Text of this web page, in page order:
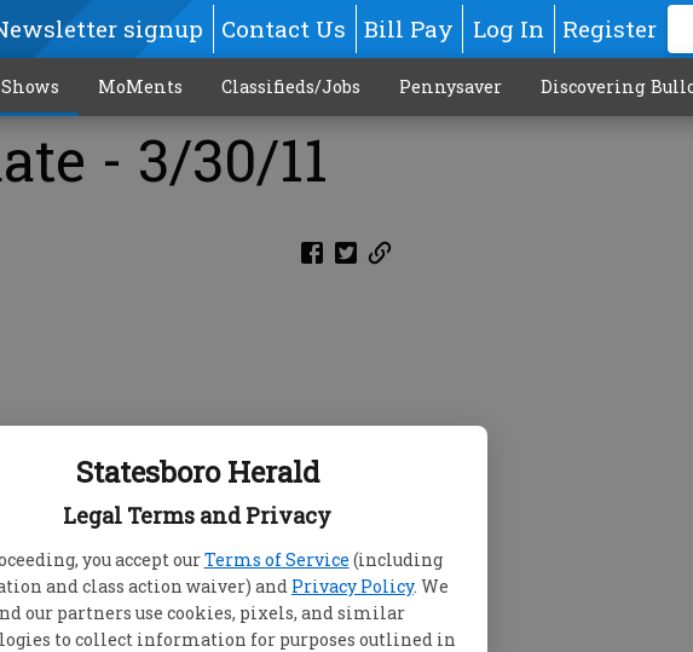
Statesboro Herald
Legal Terms and Privacy
you accept ourTerms of Service (including
and class action waiver) and Privacy Policy. We
our partners use cookies, pixels, and similar
to collect information for purposes outlined in
signup Contact Us Bill Pay Log In Register
MoMents Classifieds/Jobs Pennysaver Discovering
- 3/30/11